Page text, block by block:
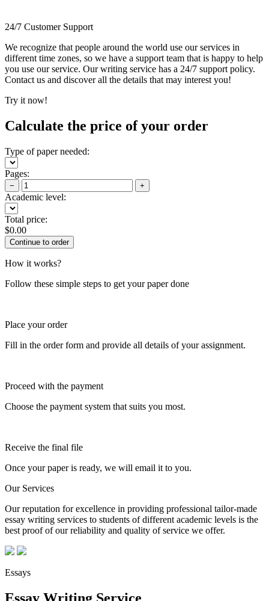
24/7 Customer Support
We recognize that people around the world use our services in
different time zones, so we have a support team that is happy to help
you use our service. Our writing service has a 24/7 support policy.
Contact us and discover all the details that may interest you!
Try it now!
Calculate the price of your order
Type of paper needed:
Pages:
− +
Academic level:
Total price:
$0.00
How it works?
Follow these simple steps to get your paper done
Place your order
Fill in the order form and provide all details of your assignment.
Proceed with the payment
Choose the payment system that suits you most.
Receive the final file
Once your paper is ready, we will email it to you.
Our Services
Our reputation for excellence in providing professional tailor-made
essay writing services to students of different academic levels is the
best proof of our reliability and quality of service we offer.
Essays
Essay Writing Service